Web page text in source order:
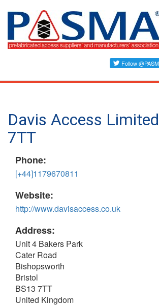
Skip
content
Davis Access
7TT
Phone:
[+44]1179670811
Website:
http://www.davisaccess.co.uk
Address:
Unit 4 Bakers Park
Cater Road
Bishopsworth
Bristol
BS13 7TT
United Kingdom